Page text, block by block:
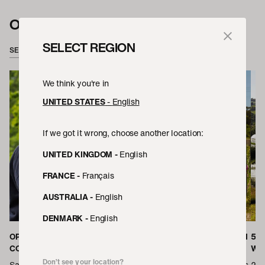
OUR PEOPLE
SEE ALL
OPENING THE DOORS TO
COPENHAGEN
KIM ON COMING OF AGE WITH 5
SELECT REGION
We think you're in
UNITED STATES- English
If we got it wrong, choose another location:
UNITED KINGDOM - English
FRANCE- Français
AUSTRALIA- English
DENMARK- English
Don’t see your location?